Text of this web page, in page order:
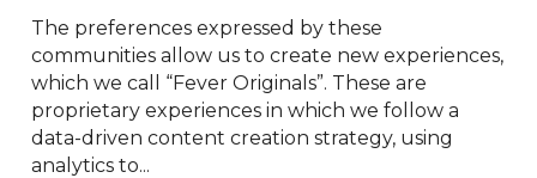
The preferences expressed by these
communities allow us to create new experiences,
which we call “Fever Originals”. These are
proprietary experiences in which we follow a
data-driven content creation strategy, using
analytics to...